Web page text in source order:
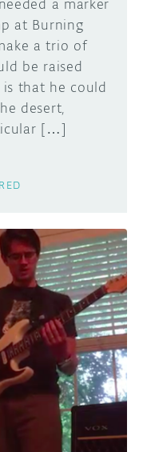
a marker
at Burning
a trio of
be raised
that he could
desert,
[…]